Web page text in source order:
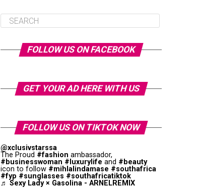
FOLLOW US ON FACEBOOK
GET YOUR AD HERE WITH US
FOLLOW US ON TIKTOK NOW
@xclusivstarssa
The Proud #fashion ambassador,
#businesswoman #luxurylife and #beauty
icon to follow #mihlalindamase #southafrica
#fyp #sunglasses #southafricatiktok
♬ Sexy Lady × Gasolina - ARNELREMIX